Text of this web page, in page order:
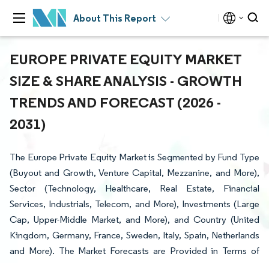
About This Report
EUROPE PRIVATE EQUITY MARKET
SIZE & SHARE ANALYSIS - GROWTH
TRENDS AND FORECAST (2026 -
2031)
The Europe Private Equity Market is Segmented by Fund Type
(Buyout and Growth, Venture Capital, Mezzanine, and More),
Sector (Technology, Healthcare, Real Estate, Financial
Services, Industrials, Telecom, and More), Investments (Large
Cap, Upper-Middle Market, and More), and Country (United
Kingdom, Germany, France, Sweden, Italy, Spain, Netherlands
and More). The Market Forecasts are Provided in Terms of